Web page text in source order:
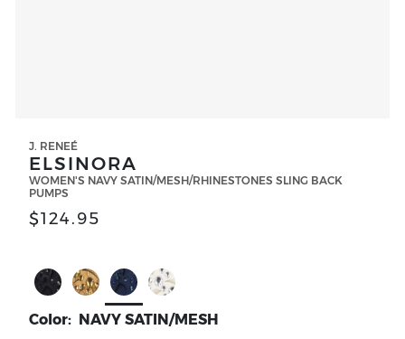
J. RENEÉ
ELSINORA
WOMEN'S NAVY SATIN/MESH/RHINESTONES SLING BACK
PUMPS
$124.95
Select Color BLACK SATIN/MESH
Select Color NATURAL/GOLD CORK MESH
Select Color NAVY SATIN/MESH
Color: NAVY SATIN/MESH